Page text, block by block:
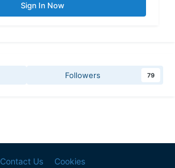
Sign In Now
Followers 79
Contact Us Cookies